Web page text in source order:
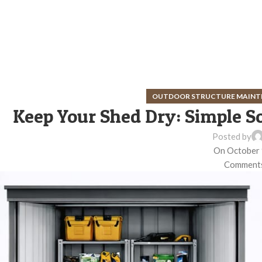
OUTDOOR STRUCTURE
Keep Your Shed Dry: Simple
Posted by
On October